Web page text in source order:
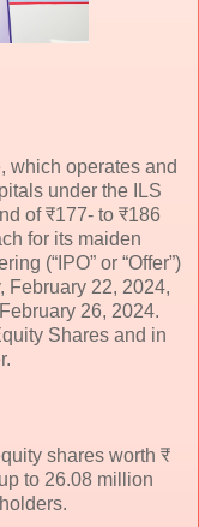
which operates and
under the ILS
of ₹177- to ₹186
for its maiden
(“IPO” or “Offer”)
February 22, 2024,
26, 2024.
Shares and in
shares worth ₹
to 26.08 million